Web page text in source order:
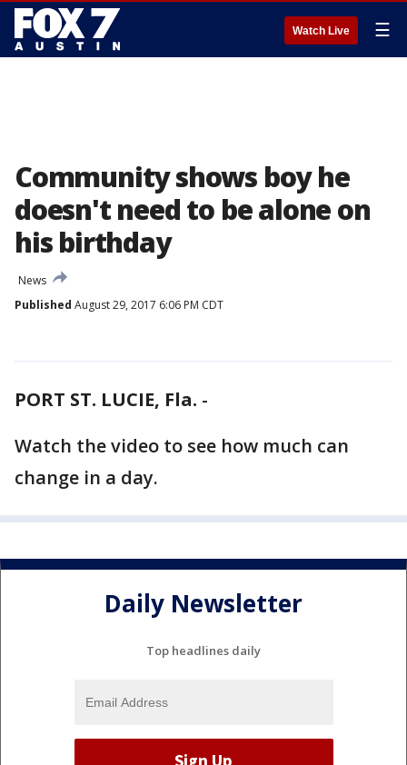
Watch Live ☰
Community shows boy he
doesn't need to be alone on
his birthday
News
Published August 29, 2017 6:06 PM CDT
PORT ST. LUCIE, Fla. -
Watch the video to see how much can
change in a day.
Daily Newsletter
Top headlines daily